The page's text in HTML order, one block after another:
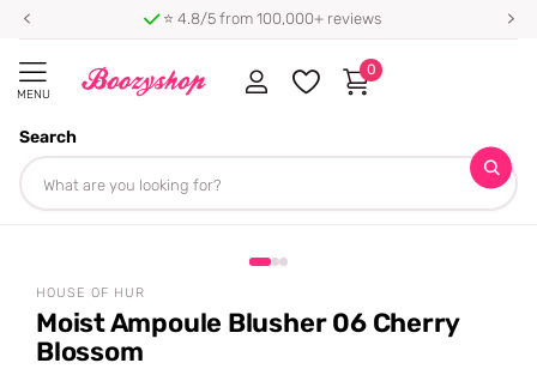
⭐ 4.8/5 from 100,000+ reviews
MENU
Search
0
Homepage
Moist Ampoule Blusher 06 Cherry Blossom
Share
HOUSE OF HUR
Moist Ampoule Blusher 06 Cherry
Blossom